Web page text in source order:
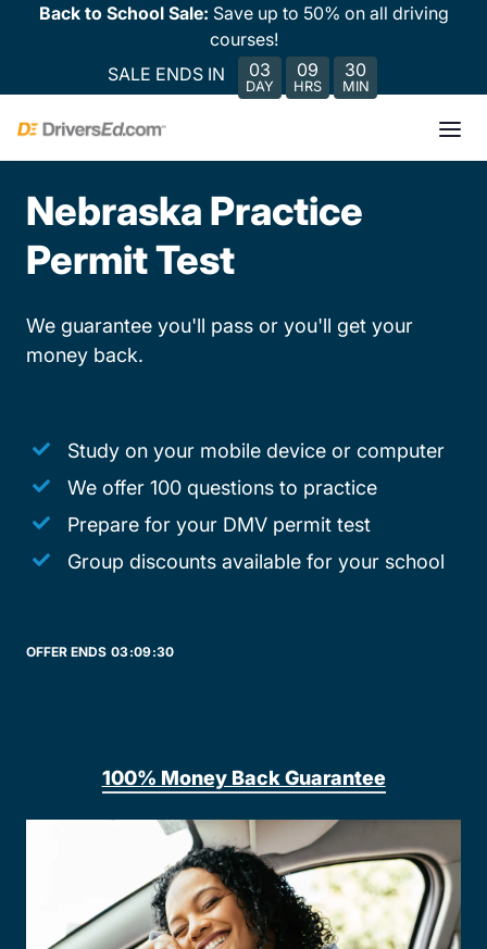
Back to School Sale: Save up to 50% on all driving
courses!
SALE ENDS IN
03
DAY
09
HRS
30
MIN
Nebraska Practice
Permit Test
We guarantee you'll pass or you'll get your
money back.
Study on your mobile device or computer
We offer 100 questions to practice
Prepare for your DMV permit test
Group discounts available for your school
OFFER ENDS 03:09:30
100% Money Back Guarantee